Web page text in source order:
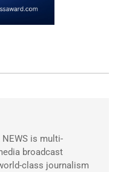
NEWS is multi-
broadcast
class journalism